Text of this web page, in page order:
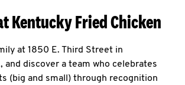
Kentucky Fried Chicken
at 1850 E. Third Street in
and discover a team who celebrates
(big and small) through recognition